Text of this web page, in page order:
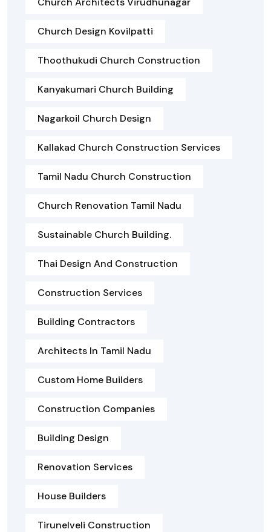
Church Design Kovilpatti
Thoothukudi Church Construction
Kanyakumari Church Building
Nagarkoil Church Design
Kallakad Church Construction Services
Tamil Nadu Church Construction
Church Renovation Tamil Nadu
Sustainable Church Building.
Thai Design And Construction
Construction Services
Building Contractors
Architects In Tamil Nadu
Custom Home Builders
Construction Companies
Building Design
Renovation Services
House Builders
Tirunelveli Construction